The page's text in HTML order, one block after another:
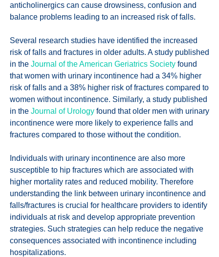
anticholinergics can cause drowsiness, confusion and
balance problems leading to an increased risk of falls.
Several research studies have identified the increased
risk of falls and fractures in older adults. A study published
in the Journal of the American Geriatrics Society found
that women with urinary incontinence had a 34% higher
risk of falls and a 38% higher risk of fractures compared to
women without incontinence. Similarly, a study published
in the Journal of Urology found that older men with urinary
incontinence were more likely to experience falls and
fractures compared to those without the condition.
Individuals with urinary incontinence are also more
susceptible to hip fractures which are associated with
higher mortality rates and reduced mobility. Therefore
understanding the link between urinary incontinence and
falls/fractures is crucial for healthcare providers to identify
individuals at risk and develop appropriate prevention
strategies. Such strategies can help reduce the negative
consequences associated with incontinence including
hospitalizations.